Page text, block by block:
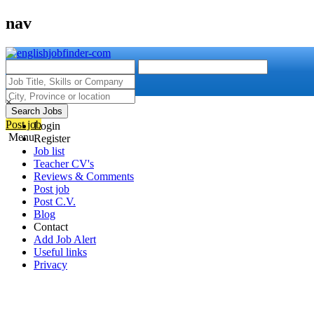
nav
Search Jobs
Post job
Menu
×
Login
Register
Job list
Teacher CV's
Reviews & Comments
Post job
Post C.V.
Blog
Contact
Add Job Alert
Useful links
Privacy